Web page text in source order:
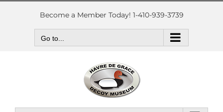
Skip
Become a Member Today! 1-410-939-3739
Go to...